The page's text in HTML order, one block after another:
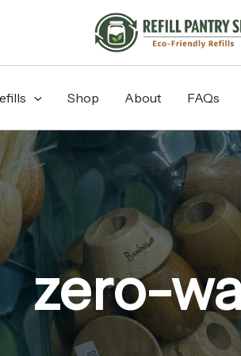
Shop About FAQs
zero-